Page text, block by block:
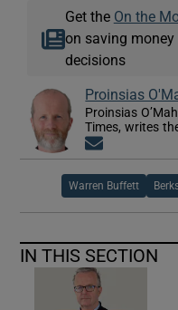
Get the On the
on saving
decisions
Proinsias
Proinsias
Times, writes
Warren Buffett
IN THIS SECTION